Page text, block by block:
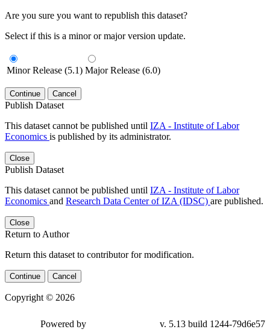
Are you sure you want to republish this dataset?
Select if this is a minor or major version update.
Minor Release (5.1) Major Release (6.0)
Continue Cancel
Publish Dataset
This dataset cannot be published until IZA - Institute of Labor
Economics is published by its administrator.
Close
Publish Dataset
This dataset cannot be published until IZA - Institute of Labor
Economics and Research Data Center of IZA (IDSC) are published.
Close
Return to Author
Return this dataset to contributor for modification.
Continue Cancel
Copyright © 2026
79d6e57